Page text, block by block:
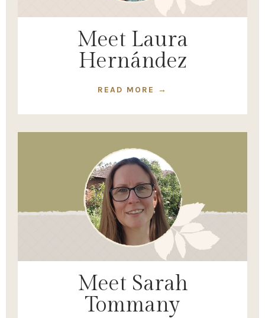
Meet Laura
Hernández
READ MORE →
Meet Sarah
Tommany